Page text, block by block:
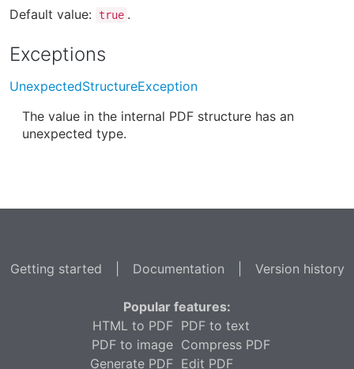
Default value: true .
Exceptions
UnexpectedStructureException
The value in the internal PDF structure has an
unexpected type.
Getting started Documentation Version history
Popular features:
HTML to PDF
PDF to image
Generate PDF
PDF to text
Compress PDF
Edit PDF